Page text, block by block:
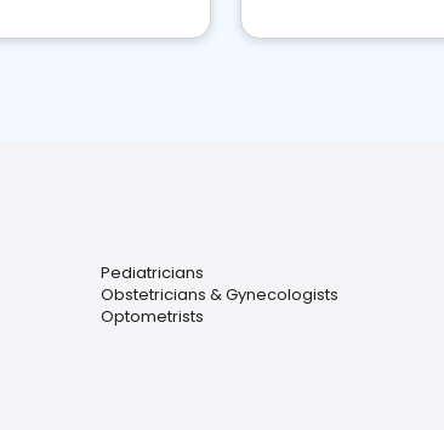
Pediatricians
Obstetricians & Gynecologists
Optometrists